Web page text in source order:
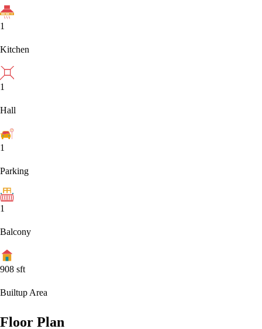
1
Kitchen
1
Hall
1
Parking
1
Balcony
908 sft
Builtup Area
Floor Plan